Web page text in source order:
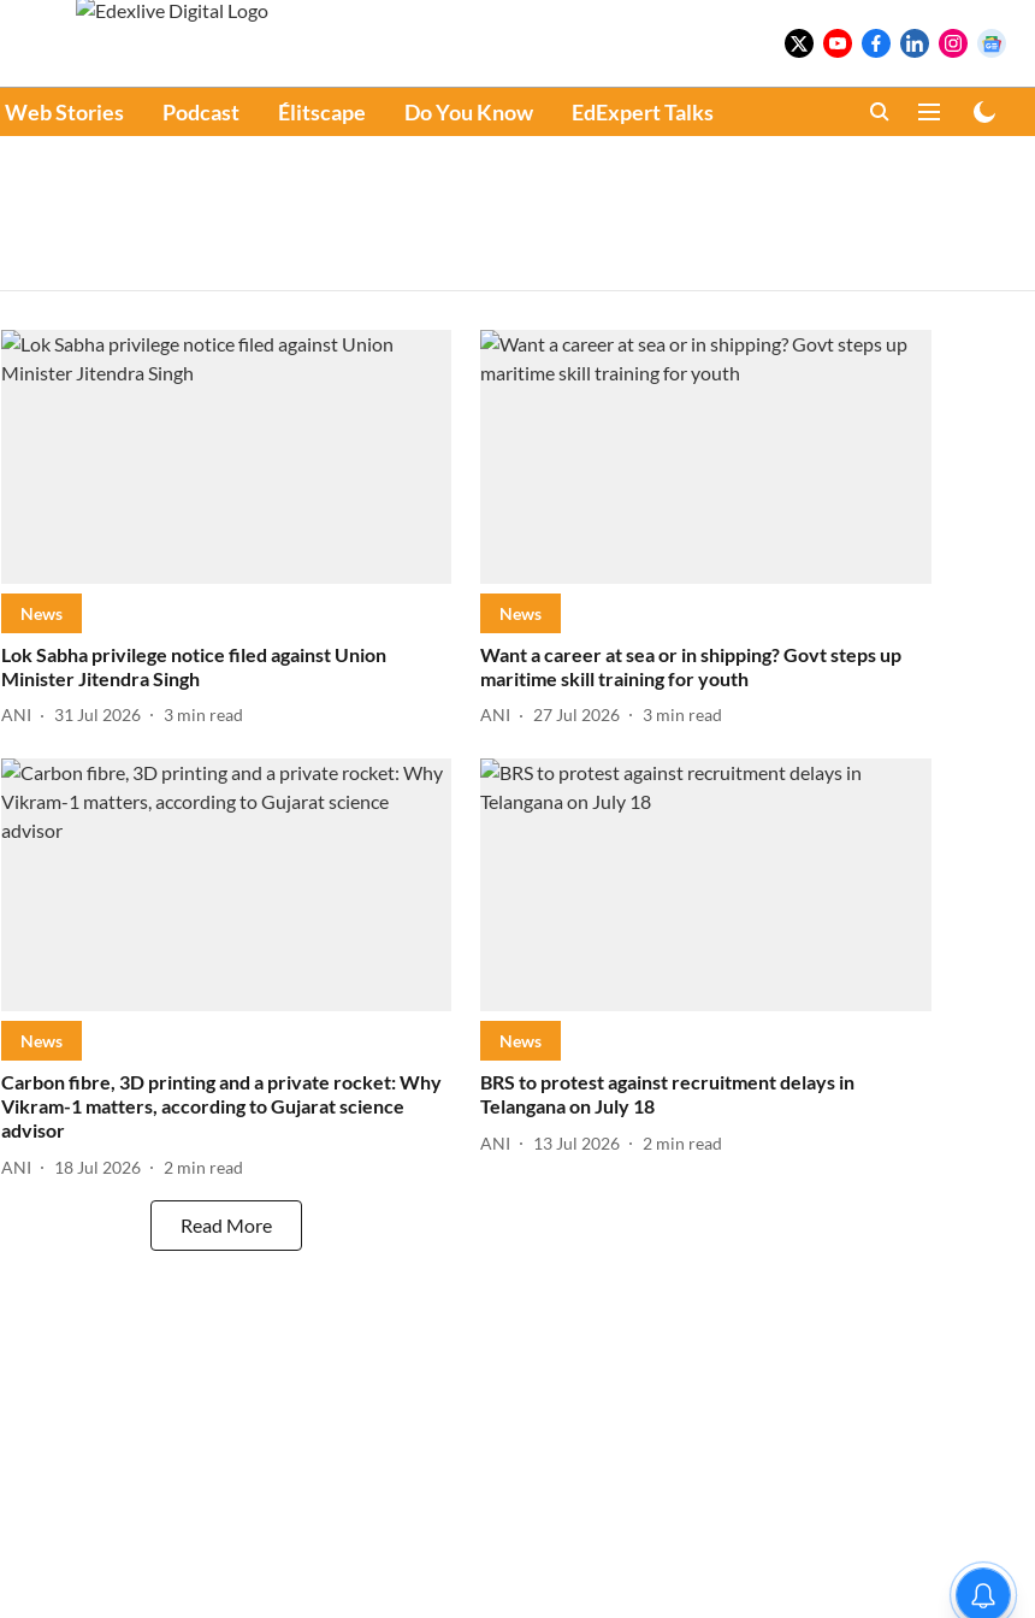
Web Stories Podcast Élitscape Do You Know EdExpert Talks
News
Lok Sabha privilege notice filed against Union
Minister Jitendra Singh
ANI 31 Jul 2026 3 min read
News
Want a career at sea or in shipping? Govt steps up
maritime skill training for youth
ANI 27 Jul 2026 3 min read
News
Carbon fibre, 3D printing and a private rocket: Why
Vikram-1 matters, according to Gujarat science
advisor
ANI 18 Jul 2026 2 min read
News
BRS to protest against recruitment delays in
Telangana on July 18
ANI 13 Jul 2026 2 min read
Read More